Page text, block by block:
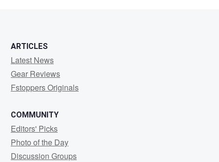
ARTICLES
Latest News
Gear Reviews
Fstoppers Originals
COMMUNITY
Editors' Picks
Photo of the Day
Discussion Groups